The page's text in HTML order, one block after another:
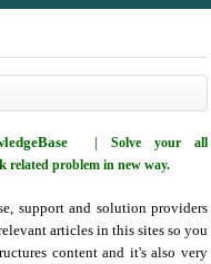
| Solve your all
related problem in new way.
support and solution providers
articles in this sites so you
content and it's also very